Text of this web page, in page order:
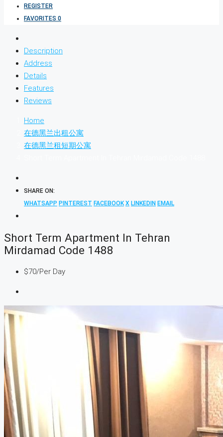
REGISTER
FAVORITES 0
Description
Address
Details
Features
Reviews
Home
在德黑兰出租公寓
在德黑兰租短期公寓
SHARE ON:
WHATSAPP PINTEREST FACEBOOK X LINKEDIN EMAIL
Short Term Apartment In Tehran
Mirdamad Code 1488
$70/Per Day